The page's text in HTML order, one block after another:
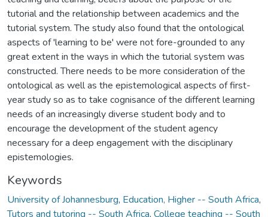
tutorial and the relationship between academics and the
tutorial system. The study also found that the ontological
aspects of 'learning to be' were not fore-grounded to any
great extent in the ways in which the tutorial system was
constructed. There needs to be more consideration of the
ontological as well as the epistemological aspects of first-
year study so as to take cognisance of the different learning
needs of an increasingly diverse student body and to
encourage the development of the student agency
necessary for a deep engagement with the disciplinary
epistemologies.
Keywords
University of Johannesburg, Education, Higher -- South Africa,
Tutors and tutoring -- South Africa, College teaching -- South